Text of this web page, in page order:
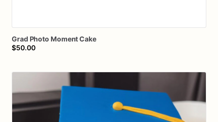
Grad Photo MomentCake
$50.00